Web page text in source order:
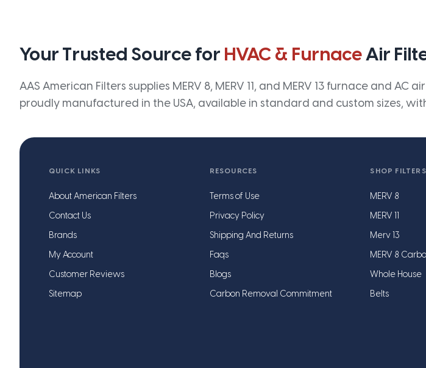
Your Trusted Source for HVAC & FurnaceAir
AAS American Filters supplies MERV 8, MERV 11, and MERV 13 furnace and
proudly manufactured in the USA, available in standard and custom sizes,
QUICK LINKS
About American Filters
Contact Us
Brands
My Account
Customer Reviews
Sitemap
RESOURCES
Terms of Use
Privacy Policy
Shipping And Returns
Faqs
Blogs
Carbon Removal Commitment
SHOP FILTERS
MERV 8
MERV 11
Merv 13
MERV 8
Whole House
Belts